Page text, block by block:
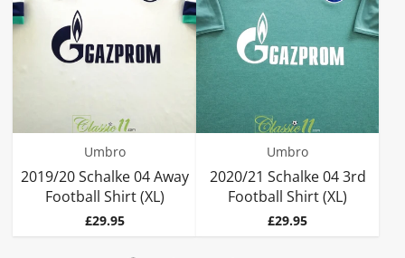
Umbro
2019/20 Schalke 04 Away
Football Shirt (XL)
Price
£29.95
Umbro
2020/21 Schalke 04 3rd
Football Shirt (XL)
Price
£29.95